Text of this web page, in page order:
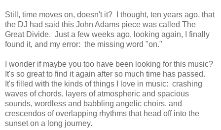
Still, time moves on, doesn't it? I thought, ten years ago, that
the DJ had said this John Adams piece was called The
Great Divide. Just a few weeks ago, looking again, I finally
found it, and my error: the missing word "on."
I wonder if maybe you too have been looking for this music?
It's so great to find it again after so much time has passed.
It's filled with the kinds of things I love in music: crashing
waves of chords, layers of atmospheric and spacious
sounds, wordless and babbling angelic choirs, and
crescendos of overlapping rhythms that head off into the
sunset on a long journey.